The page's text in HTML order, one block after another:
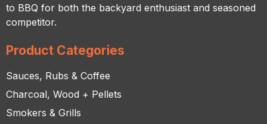
to BBQ for both the backyard enthusiast and seasoned
competitor.
Product Categories
Sauces, Rubs & Coffee
Charcoal, Wood + Pellets
Smokers & Grills